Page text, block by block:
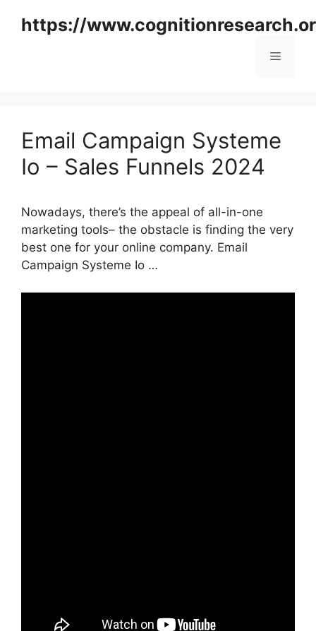
https://
Menu
Email Campaign Systeme
Io – Sales Funnels 2024
Nowadays, there’s the appeal of all-in-one
marketing tools– the obstacle is finding the very
best one for your online company. Email
Campaign Systeme Io …